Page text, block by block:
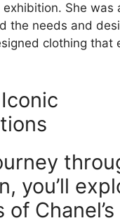
She was
the needs and
clothing that
Iconic
you’ll
of